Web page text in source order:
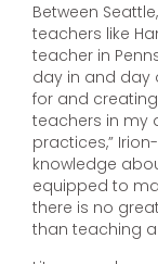
Between
teachers like
teacher in
day in and day
for and
teachers in my
practices,”
knowledge
equipped to
there is no
than teaching